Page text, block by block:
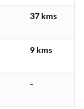
37 kms
9 kms
-